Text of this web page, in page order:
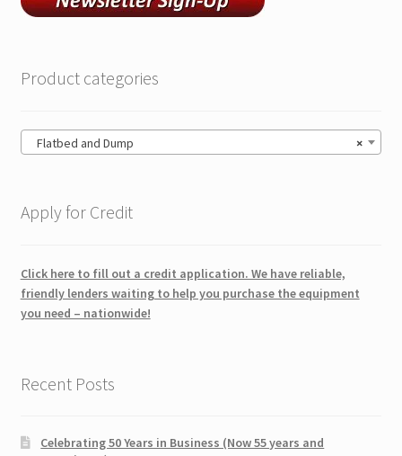
Product categories
×
Flatbed and Dump
Apply for Credit
Click here to fill out a credit application. We have reliable,
friendly lenders waiting to help you purchase the equipment
you need – nationwide!
Recent Posts
Celebrating 50 Years in Business (Now 55 years and